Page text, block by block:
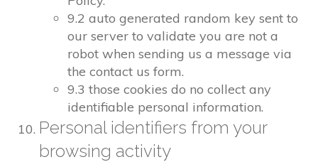
9.2 auto generated random key sent to
our server to validate you are not a
robot when sending us a message via
the contact us form.
9.3 those cookies do no collect any
identifiable personal information.
Personal identifiers from your
browsing activity